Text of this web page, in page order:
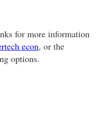
for more information
econ, or the
options.